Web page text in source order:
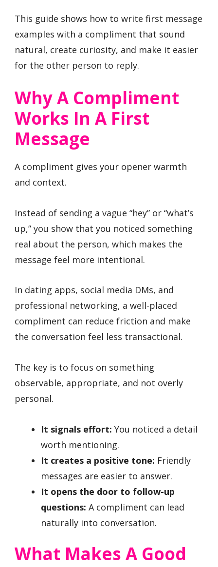
This guide shows how to write first message
examples with a compliment that sound
natural, create curiosity, and make it easier
for the other person to reply.
Why A Compliment
Works In A First
Message
A compliment gives your opener warmth
and context.
Instead of sending a vague “hey” or “what’s
up,” you show that you noticed something
real about the person, which makes the
message feel more intentional.
In dating apps, social media DMs, and
professional networking, a well-placed
compliment can reduce friction and make
the conversation feel less transactional.
The key is to focus on something
observable, appropriate, and not overly
personal.
It signals effort: You noticed a detail
worth mentioning.
It creates a positive tone: Friendly
messages are easier to answer.
It opens the door to follow-up
questions: A compliment can lead
naturally into conversation.
What Makes A Good